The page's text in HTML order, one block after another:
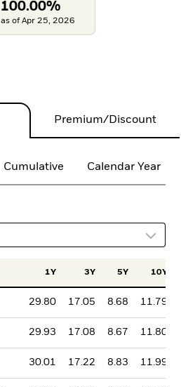
100.00%
as of Apr 25, 2026
Premium/Discount
Cumulative Calendar Year
1Y 3Y 5Y 10Y
29.80 17.05 8.68 11.79
29.93 17.08 8.67 11.80
30.01 17.22 8.83 11.99